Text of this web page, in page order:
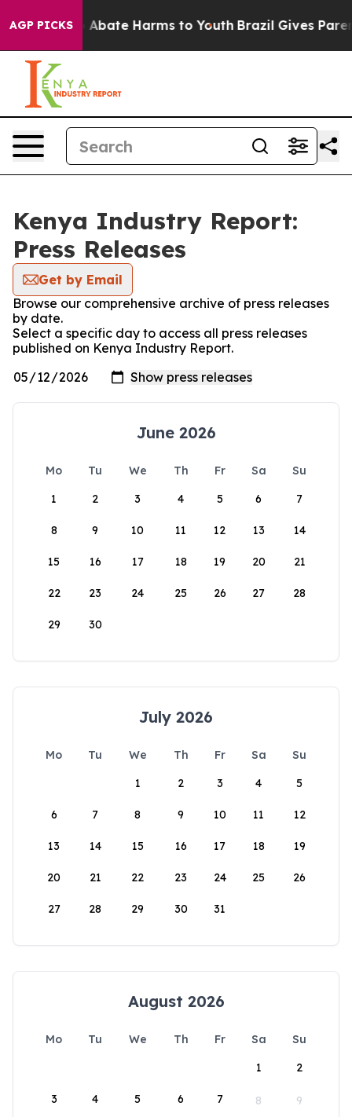
AGP PICKS
Fund to Abate Harms to Youth Brazil Gives
Kenya Industry Report:
Press Releases
Get by Email
Browse our comprehensive archive of press releases
by date.
Select a specific day to access all press releases
published on Kenya Industry Report.
June 2026
Mo Tu We Th Fr Sa
Su
1
2 3 4 5 6 7
8 9 10 11 12 13 14
15 16 17 18 19 20 21
22 23 24 25 26 27 28
29 30
July 2026
Mo Tu We Th Fr Sa
Su
1
2 3 4 5
6 7 8 9 10 11 12
13 14 15 16 17 18 19
20 21 22 23 24 25 26
27 28 29 30 31
August 2026
Mo Tu We Th Fr Sa
Su
1
2
3 4 5 6 7 8 9